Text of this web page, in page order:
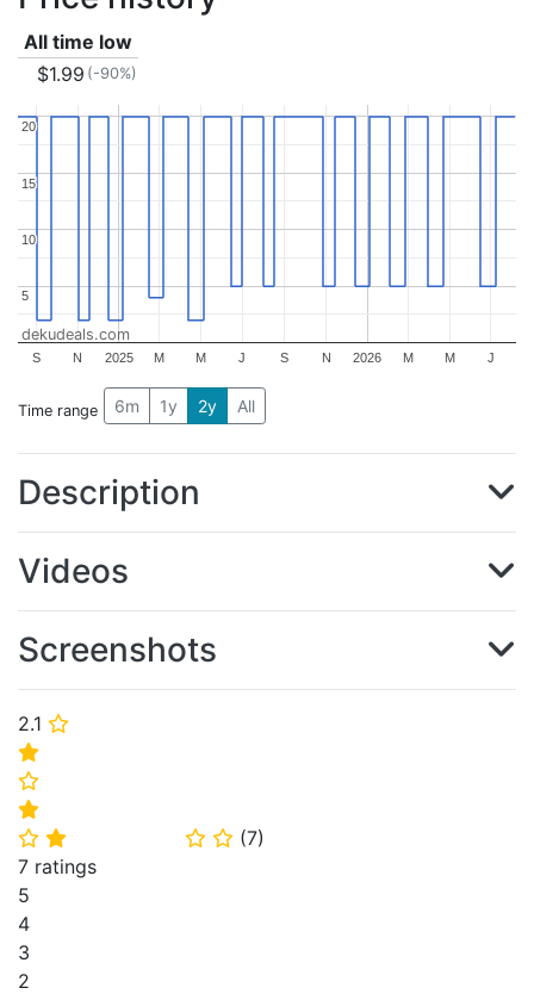
2.1 ⭐
⭐
⭐
⭐
⭐ ⭐ ⭐ ⭐ (7)
7 ratings
5
4
3
2
All time low
$1.99 (-90%)
2025 2026
S N M M J S N M M J
5
5
10
10
15
15
20
20
dekudeals.com
Time range 6m 1y 2y All
Description
Videos
Screenshots